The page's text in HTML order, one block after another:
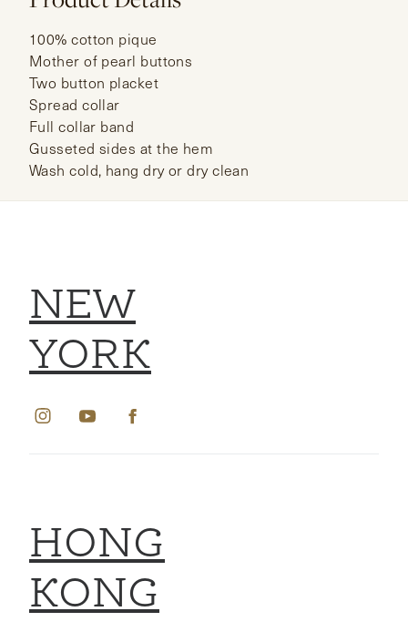
100% cotton pique
Mother of pearl buttons
Two button placket
Spread collar
Full collar band
Gusseted sides at the hem
Wash cold, hang dry or dry clean
HONG
KONG
NEW
YORK